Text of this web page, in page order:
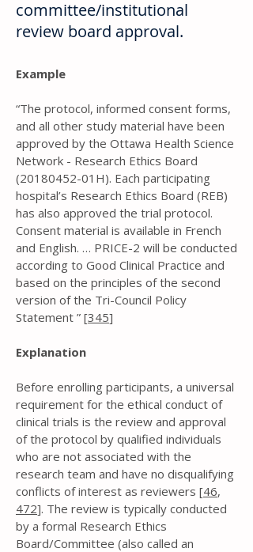
committee/institutional
review board approval.
Example
“The protocol, informed consent forms,
and all other study material have been
approved by the Ottawa Health Science
Network - Research Ethics Board
(20180452-01H). Each participating
hospital’s Research Ethics Board (REB)
has also approved the trial protocol.
Consent material is available in French
and English. … PRICE-2 will be conducted
according to Good Clinical Practice and
based on the principles of the second
version of the Tri-Council Policy
Statement ” [345]
Explanation
Before enrolling participants, a universal
requirement for the ethical conduct of
clinical trials is the review and approval
of the protocol by qualified individuals
who are not associated with the
research team and have no disqualifying
conflicts of interest as reviewers [46,
472]. The review is typically conducted
by a formal Research Ethics
Board/Committee (also called an